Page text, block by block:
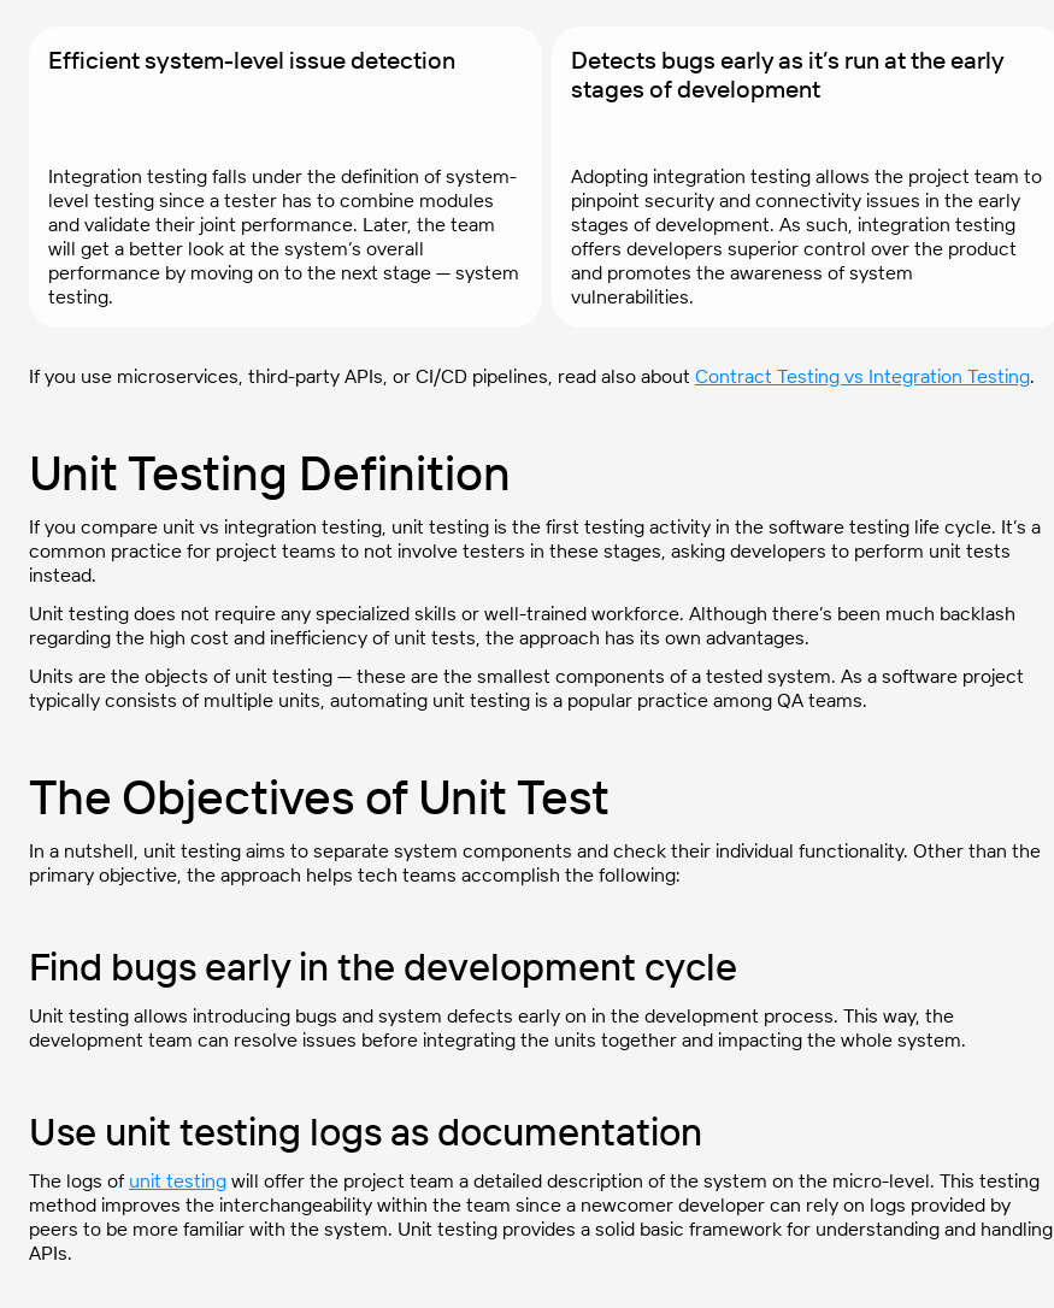
Efficient system-level issue detection
Integration testing falls under the definition of system-
level testing since a tester has to combine modules
and validate their joint performance. Later, the team
will get a better look at the system’s overall
performance by moving on to the next stage — system
testing.
Detects bugs early as it’s run at the early
stages of development
Adopting integration testing allows the project team to
pinpoint security and connectivity issues in the early
stages of development. As such, integration testing
offers developers superior control over the product
and promotes the awareness of system
vulnerabilities.
If you use microservices, third-party APIs, or CI/CD pipelines, read also about Contract Testing vs Integration Testing.
Unit Testing Definition
If you compare unit vs integration testing, unit testing is the first testing activity in the software testing life cycle. It’s a
common practice for project teams to not involve testers in these stages, asking developers to perform unit tests
instead.
Unit testing does not require any specialized skills or well-trained workforce. Although there’s been much backlash
regarding the high cost and inefficiency of unit tests, the approach has its own advantages.
Units are the objects of unit testing — these are the smallest components of a tested system. As a software project
typically consists of multiple units, automating unit testing is a popular practice among QA teams.
The Objectives of Unit Test
In a nutshell, unit testing aims to separate system components and check their individual functionality. Other than the
primary objective, the approach helps tech teams accomplish the following:
Find bugs early in the development cycle
Unit testing allows introducing bugs and system defects early on in the development process. This way, the
development team can resolve issues before integrating the units together and impacting the whole system.
Use unit testing logs as documentation
The logs of unit testing will offer the project team a detailed description of the system on the micro-level. This testing
method improves the interchangeability within the team since a newcomer developer can rely on logs provided by
peers to be more familiar with the system. Unit testing provides a solid basic framework for understanding and handling
APIs.